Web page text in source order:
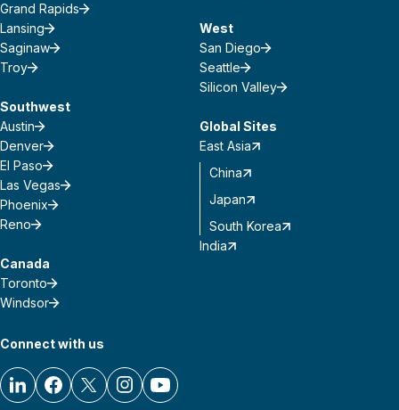
Grand Rapids
Lansing
Saginaw
Troy
Southwest
Austin
Denver
El Paso
Las Vegas
Phoenix
Reno
Canada
Toronto
Windsor
West
San Diego
Seattle
Silicon Valley
Global Sites
East Asia
China
Japan
South Korea
India
Connect with us